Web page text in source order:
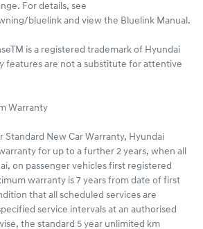
For details, see
bluelink and view the Bluelink Manual.​
is a registered trademark of Hyundai
features are not a substitute for attentive
Warranty
Standard New Car Warranty, Hyundai
for up to a further 2 years, when all
on passenger vehicles first registered
warranty is 7 years from date of first
that all scheduled services are
service intervals at an authorised
the standard 5 year unlimited km